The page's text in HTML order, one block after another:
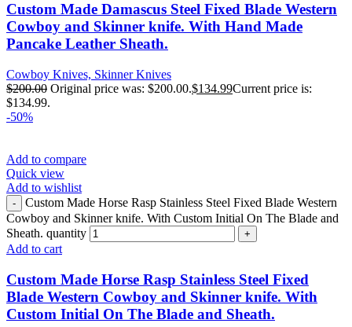
Custom Made Damascus Steel Fixed Blade Western
Cowboy and Skinner knife. With Hand Made
Pancake Leather Sheath.
Cowboy Knives, Skinner Knives
$200.00 Original price was: $200.00.$134.99Current price is:
$134.99.
-50%
Add to compare
Quick view
Add to wishlist
Custom Made Horse Rasp Stainless Steel Fixed Blade Western
Cowboy and Skinner knife. With Custom Initial On The Blade and
Sheath. quantity
Add to cart
Custom Made Horse Rasp Stainless Steel Fixed
Blade Western Cowboy and Skinner knife. With
Custom Initial On The Blade and Sheath.